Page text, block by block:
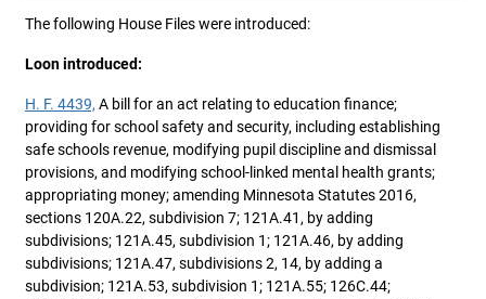
The following House Files were introduced:
Loon introduced:
H. F. 4439, A bill for an act relating to education finance;
providing for school safety and security, including establishing
safe schools revenue, modifying pupil discipline and dismissal
provisions, and modifying school-linked mental health grants;
appropriating money; amending Minnesota Statutes 2016,
sections 120A.22, subdivision 7; 121A.41, by adding
subdivisions; 121A.45, subdivision 1; 121A.46, by adding
subdivisions; 121A.47, subdivisions 2, 14, by adding a
subdivision; 121A.53, subdivision 1; 121A.55; 126C.44;